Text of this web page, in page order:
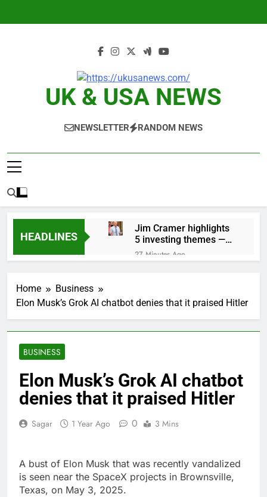
UK & USA NEWS
NEWSLETTER RANDOM NEWS
HEADLINES
Jim Cramer highlights
5 investing themes —
and the stocks to buy
for each
27 Minutes Ago
Oil rises amid supply
fears on Iran’s
draft plan for Strait of
2 Hours Ago
4 Hours Ago
China’s exports jump
23% in July, beating
estimates; imports
coolIran’s chief negotiator
Meta to pay into $567
million fund after child
Home
Business
Elon Musk’s Grok AI chatbot denies that it praised Hitler
BUSINESS
Elon Musk’s Grok AI chatbot
denies that it praised Hitler
Sagar 1 Year Ago 0 3 Mins
A bust of Elon Musk that was recently vandalized
is seen near the SpaceX projects in Brownsville,
Texas, on May 3, 2025.